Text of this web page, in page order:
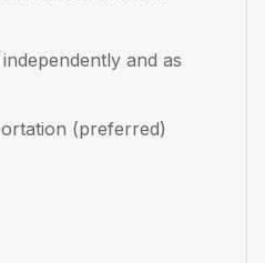
and as
(preferred)